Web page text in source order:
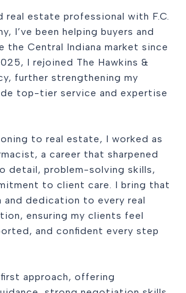
real estate professional with F.C.
I’ve been helping buyers and
the Central Indiana market since
I rejoined The Hawkins &
further strengthening my
top-tier service and expertise
to real estate, I worked as
a career that sharpened
detail, problem-solving skills,
to client care. I bring that
and dedication to every real
ensuring my clients feel
and confident every step
approach, offering